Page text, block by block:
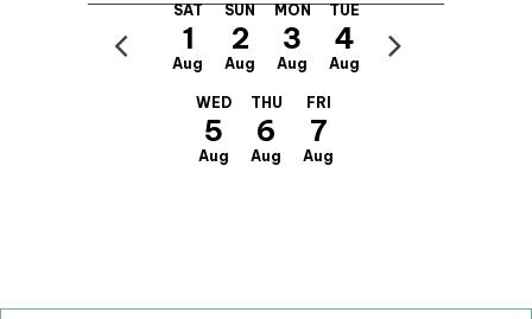
SAT
1
Aug
SUN
2
Aug
MON
3
Aug
TUE
4
Aug
WED
5
Aug
THU
6
Aug
FRI
7
Aug